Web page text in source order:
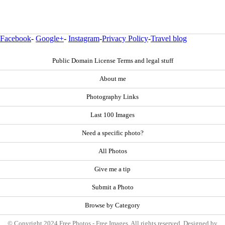
Facebook- Google+- Instagram-Privacy Policy-Travel blog
Public Domain License Terms and legal stuff
About me
Photography Links
Last 100 Images
Need a specific photo?
All Photos
Give me a tip
Submit a Photo
Browse by Category
© Copyright 2024 Free Photos - Free Images. All rights reserved. Designed by